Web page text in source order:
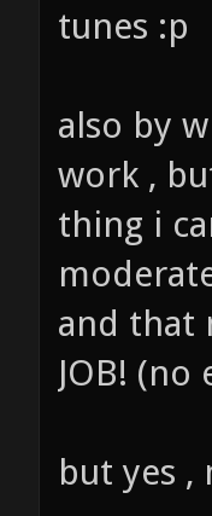
tunes :p
also by
work ,
thing i
and that
JOB! (no
but yes ,